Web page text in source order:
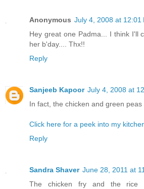
Anonymous July 4, 2008 at 12:01
Hey great one Padma... I think I'll
her b'day.... Thx!!
Reply
Sanjeeb Kapoor July 4, 2008 at
In fact, the chicken and green
Click here for a peek into my
Reply
Sandra Shaver June 28, 2011 at
The chicken fry and the rice